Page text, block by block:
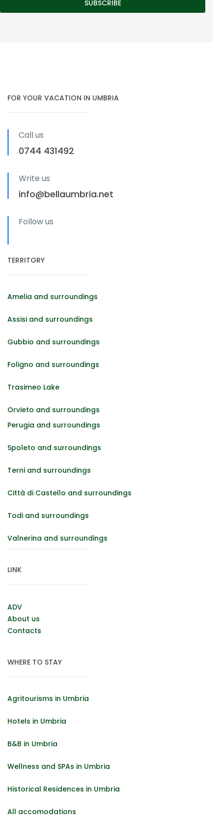
FOR YOUR VACATION IN UMBRIA
Call us
0744 431492
Write us
info@bellaumbria.net
Follow us
TERRITORY
Amelia and surroundings
Assisi and surroundings
Gubbio and surroundings
Foligno and surroundings
Trasimeo Lake
Orvieto and surroundings
Perugia and surroundings
Spoleto and surroundings
Terni and surroundings
Città di Castello and surroundings
Todi and surroundings
Valnerina and surroundings
LINK
ADV
About us
Contacts
WHERE TO STAY
Agritourisms in Umbria
Hotels in Umbria
B&B in Umbria
Wellness and SPAs in Umbria
Historical Residences in Umbria
All accomodations